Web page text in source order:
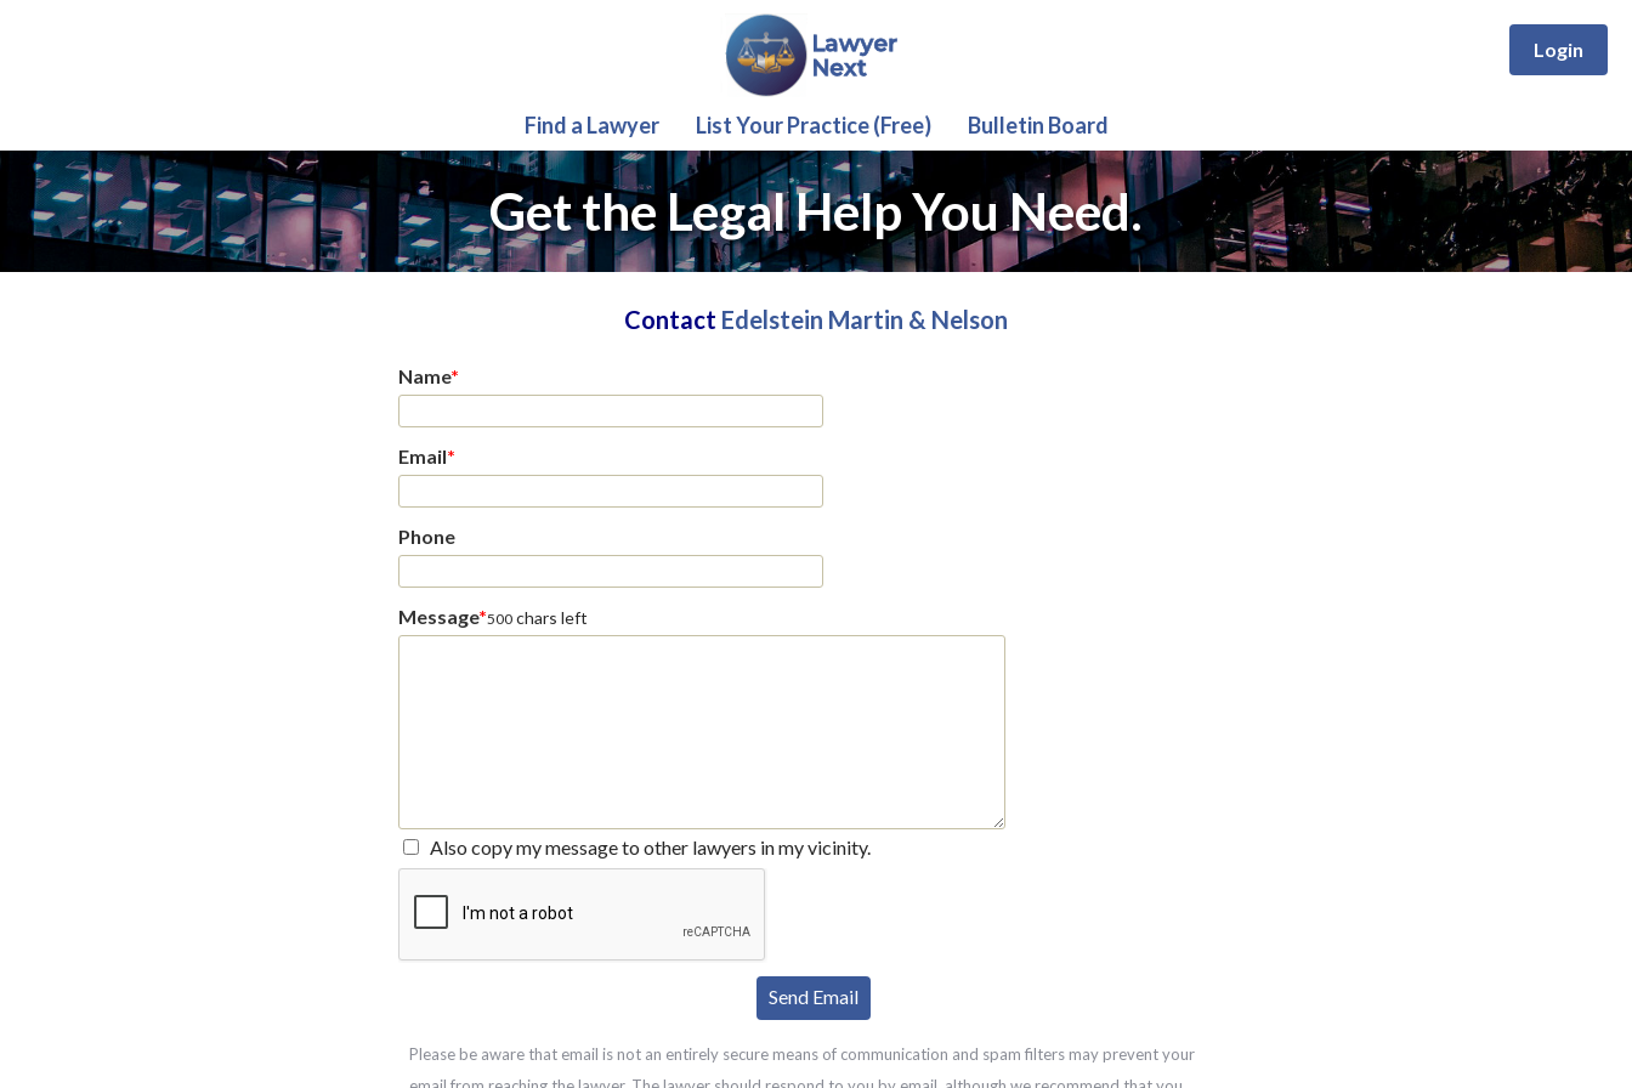
Login
Find a Lawyer List Your Practice (Free) Bulletin Board
Get the Legal Help You Need.
Contact Edelstein Martin & Nelson
Name*
Email*
Phone
Message*500 chars left
Also copy my message to other lawyers in my vicinity.
Please be aware that email is not an entirely secure means of communication and spam filters may prevent your